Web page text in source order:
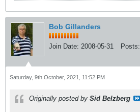
Bob Gillanders
Join Date: 2008-05-31 Posts:
Saturday, 9th October, 2021, 11:52 PM
Originally posted by Sid Belzberg